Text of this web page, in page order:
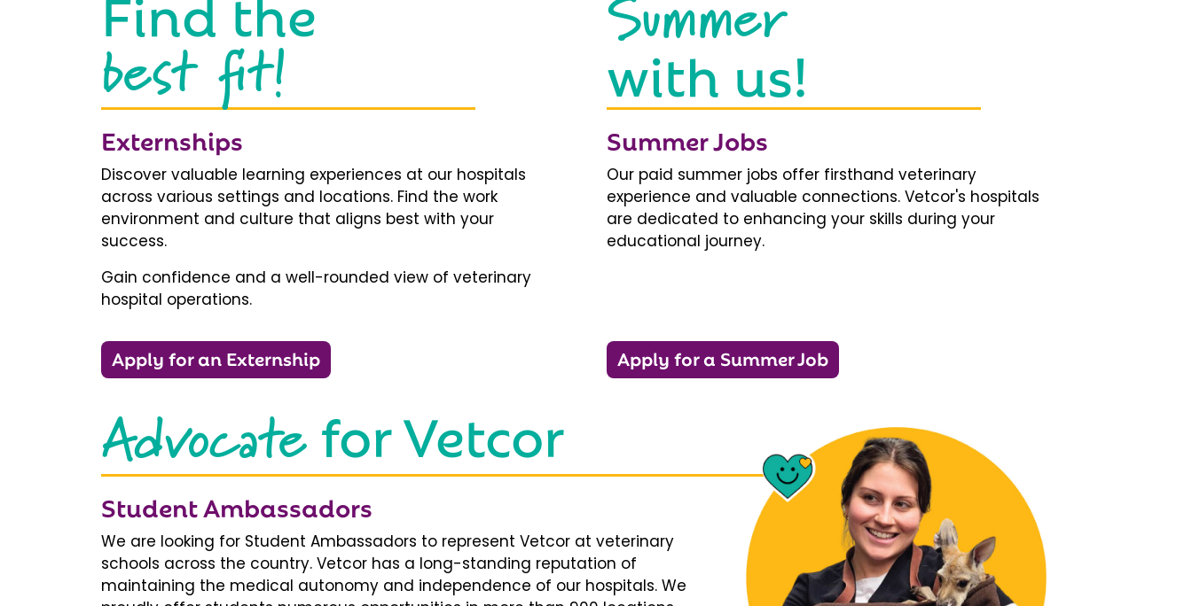
best fit!
Externships
Discover valuable learning experiences at our hospitals
across various settings and locations. Find the work
environment and culture that aligns best with your
success.
Gain confidence and a well-rounded view of veterinary
hospital operations.
Apply for an Externship
with us!
Summer Jobs
Our paid summer jobs offer firsthand veterinary
experience and valuable connections. Vetcor's hospitals
are dedicated to enhancing your skills during your
educational journey.
Apply for a Summer Job
Advocatefor Vetcor
Student Ambassadors
We are looking for Student Ambassadors to represent Vetcor at veterinary
schools across the country. Vetcor has a long-standing reputation of
maintaining the medical autonomy and independence of our hospitals. We